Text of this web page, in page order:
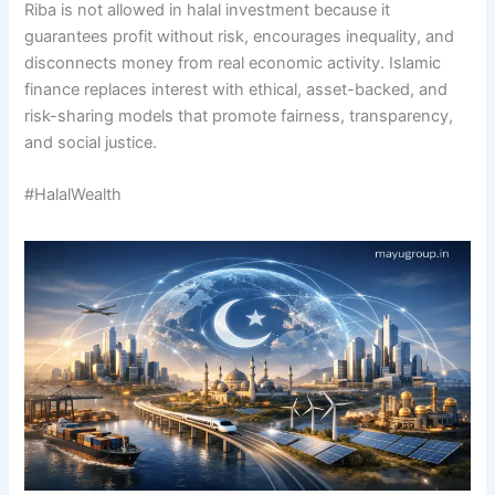
Riba is not allowed in halal investment because it
guarantees profit without risk, encourages inequality, and
disconnects money from real economic activity. Islamic
finance replaces interest with ethical, asset-backed, and
risk-sharing models that promote fairness, transparency,
and social justice.
#HalalWealth